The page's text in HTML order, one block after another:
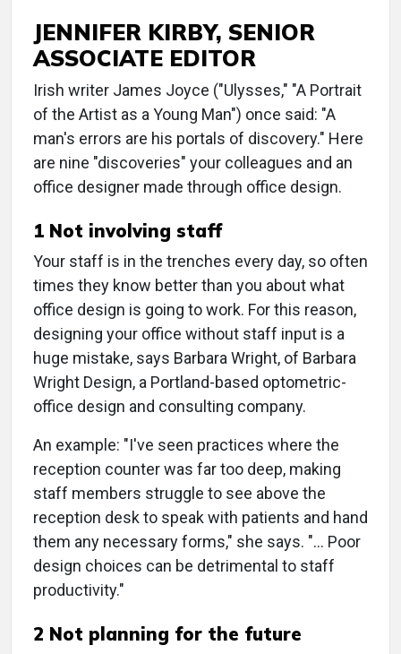
JENNIFER KIRBY, SENIOR
ASSOCIATE EDITOR
Irish writer James Joyce ("Ulysses," "A Portrait
of the Artist as a Young Man") once said: "A
man's errors are his portals of discovery." Here
are nine "discoveries" your colleagues and an
office designer made through office design.
1 Not involving staff
Your staff is in the trenches every day, so often
times they know better than you about what
office design is going to work. For this reason,
designing your office without staff input is a
huge mistake, says Barbara Wright, of Barbara
Wright Design, a Portland-based optometric-
office design and consulting company.
An example: "I've seen practices where the
reception counter was far too deep, making
staff members struggle to see above the
reception desk to speak with patients and hand
them any necessary forms," she says. "… Poor
design choices can be detrimental to staff
productivity."
2 Not planning for the future